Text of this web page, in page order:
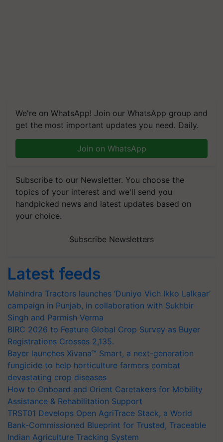
We're on WhatsApp! Join our WhatsApp group and
get the most important updates you need. Daily.
Join on WhatsApp
Subscribe to our Newsletter. You choose the
topics of your interest and we'll send you
handpicked news and latest updates based on
your choice.
Subscribe Newsletters
Latest feeds
Mahindra Tractors launches ‘Duniyo Vich Ikko Lalkaar’
campaign in Punjab, in collaboration with Sukhbir
Singh and Parmish Verma
BIRC 2026 to Feature Global Crop Survey as Buyer
Registrations Crosses 2,135.
Bayer launches Xivana™ Smart, a next-generation
fungicide to help horticulture farmers combat
devastating crop diseases
How to Onboard and Orient Caretakers for Mobility
Assistance & Rehabilitation Support
TRST01 Develops Open AgriTrace Stack, a World
Bank-Commissioned Blueprint for Trusted, Traceable
Indian Agriculture Tracking System